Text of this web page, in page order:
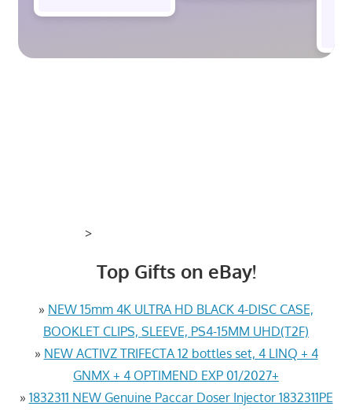
>
Top Gifts on eBay!
» NEW 15mm 4K ULTRA HD BLACK 4-DISC CASE,
BOOKLET CLIPS, SLEEVE, PS4-15MM UHD(T2F)
» NEW ACTIVZ TRIFECTA 12 bottles set, 4 LINQ + 4
GNMX + 4 OPTIMEND EXP 01/2027+
» 1832311 NEW Genuine Paccar Doser Injector 1832311PE